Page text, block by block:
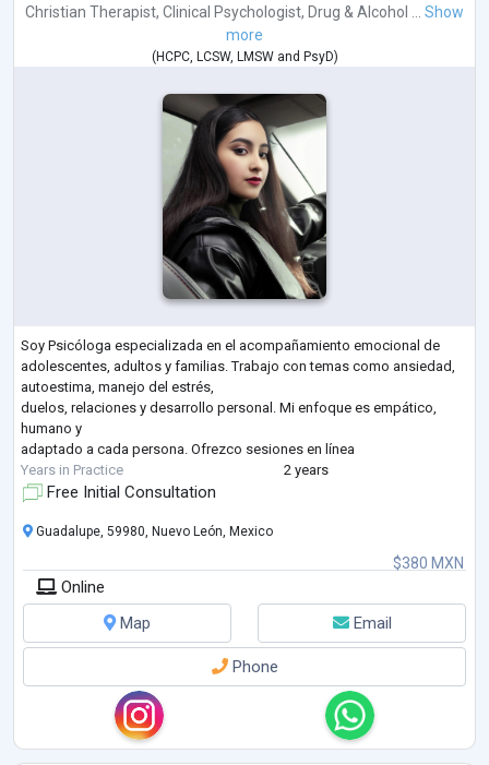
Christian Therapist, Clinical Psychologist, Drug & Alcohol ...
Show
more
( HCPC, LCSW, LMSWand PsyD)
Soy Psicóloga especializada en el acompañamiento emocional de
adolescentes, adultos y familias. Trabajo con temas como ansiedad,
autoestima, manejo del estrés,
duelos, relaciones y desarrollo personal. Mi enfoque es empático,
humano y
adaptado a cada persona. Ofrezco sesiones en línea
Years in Practice
2 years
Free Initial Consultation
$380 MXN
Guadalupe, 59980, Nuevo León, Mexico
Online
Map
Email
Phone